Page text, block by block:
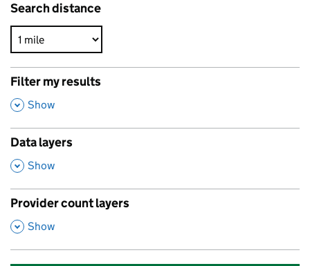
Search distance
Filter my results
,
Show
Data layers
,
Show
Provider count layers
,
Show